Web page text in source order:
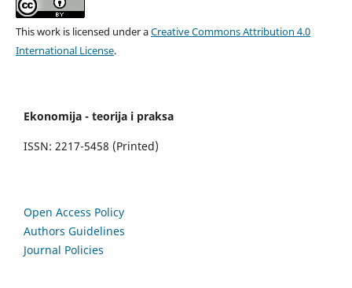
This work is licensed under aCreative Commons Attribution 4.0
International License.
Ekonomija - teorija i praksa
ISSN: 2217-5458 (Printed)
Open Access Policy
Authors Guidelines
Journal Policies